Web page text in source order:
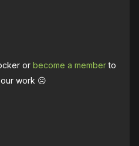
orbecome a memberto
our work ☹️